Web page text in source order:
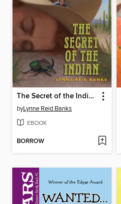
The Secret of the Indian
byLynne Reid Banks
EBOOK
BORROW